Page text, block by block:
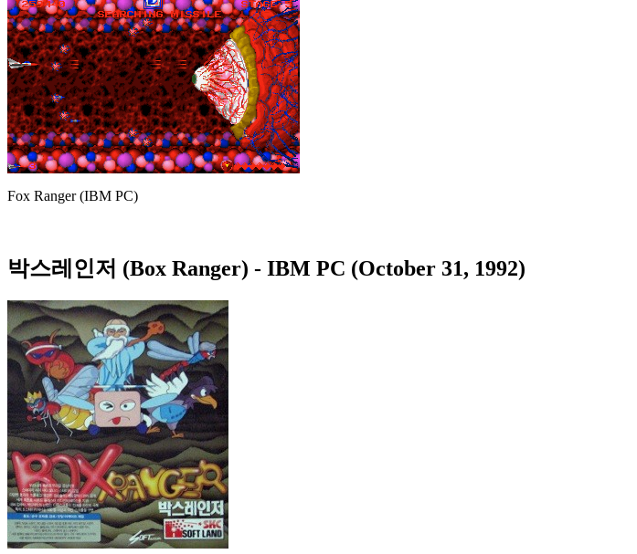
Fox Ranger (IBM PC)
박스레인저 (Box Ranger) - IBM PC (October 31, 1992)